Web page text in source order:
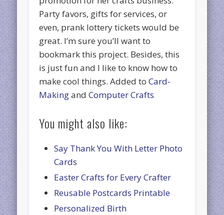
Party favors, gifts for services, or
even, prank lottery tickets would be
great. I’m sure you’ll want to
bookmark this project. Besides, this
is just fun and I like to know how to
make cool things. Added toCard-
MakingandComputer Crafts
You might also like:
Say Thank You With Letter Photo
Cards
Easter Crafts for Every Crafter
Reusable Postcards Printable
Personalized Birth